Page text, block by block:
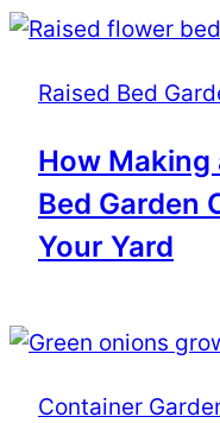
Raised Bed
How Making
Bed Garden
Your Yard
Container